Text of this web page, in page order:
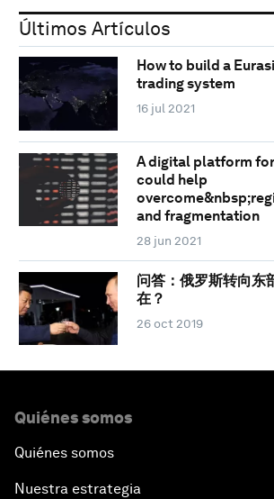
Últimos Artículos
How to build a
trading system
16 jul 2021
A digital platform
could help
and fragmentation
28 jun 2021
问答：俄罗斯转向东
在？
26 oct 2019
Quiénes somos
Quiénes somos
Nuestra estrategia